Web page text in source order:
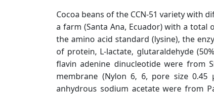
Cocoa beans of the CCN-51 variety with
a farm (Santa Ana, Ecuador) with a
the amino acid standard (lysine), the
of protein, L-lactate, glutaraldehyde
flavin adenine dinucleotide were from
membrane (Nylon 6, 6, pore size 0.45
anhydrous sodium acetate were from